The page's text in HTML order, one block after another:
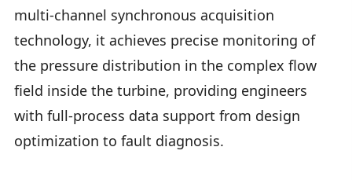
multi-channel synchronous acquisition
technology, it achieves precise monitoring of
the pressure distribution in the complex flow
field inside the turbine, providing engineers
with full-process data support from design
optimization to fault diagnosis.